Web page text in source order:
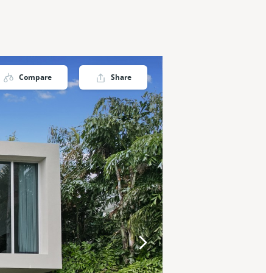
Compare Share